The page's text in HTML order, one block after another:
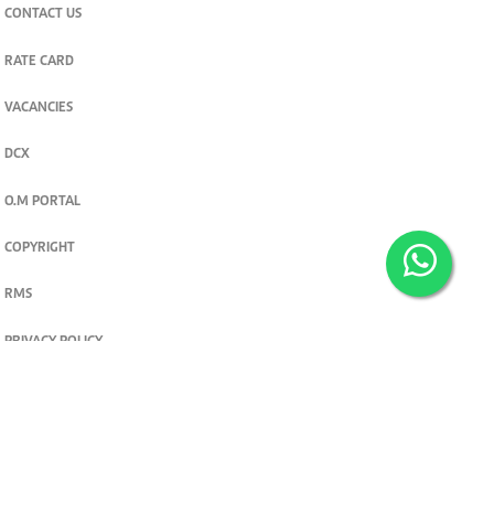
CONTACT US
RATE CARD
VACANCIES
DCX
O.M PORTAL
COPYRIGHT
RMS
PRIVACY POLICY